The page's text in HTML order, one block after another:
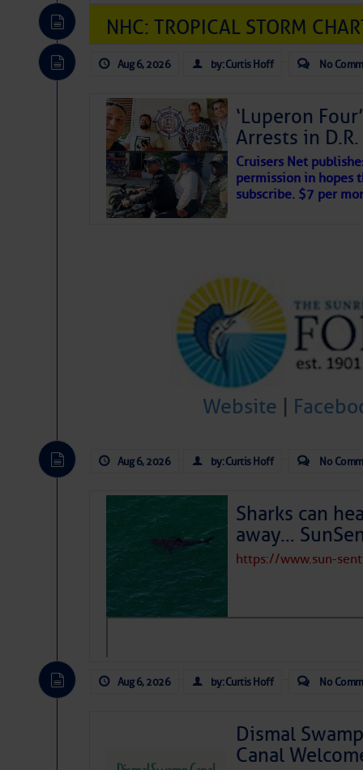
NHC: TROPICAL STORM
Aug 6, 2026 by: Curtis Hoff No
‘Luperon
Arrests in
Cruisers Net
permission in hopes
subscribe. $7 per
Website
Aug 6, 2026 by: Curtis Hoff No
Sharks can
away…
https://www.sun-
Aug 6, 2026 by: Curtis Hoff No
Dismal
Canal